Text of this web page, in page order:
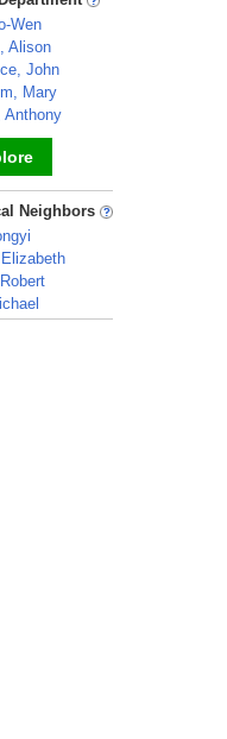
Wen
Alison
John
Mary
Anthony
Neighbors